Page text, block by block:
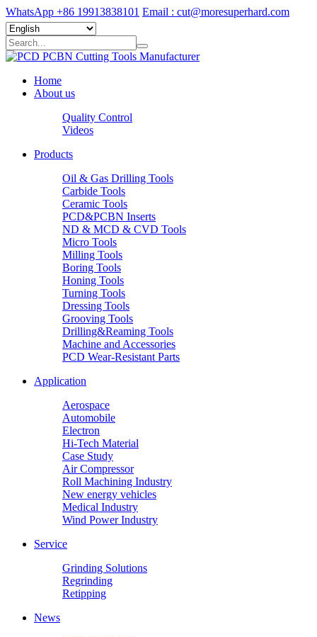
WhatsApp +86 19913838101 Email : cut@moresuperhard.com
Home
About us
Quality Control
Videos
Products
Oil & Gas Drilling Tools
Carbide Tools
Ceramic Tools
PCD&PCBN Inserts
ND & MCD & CVD Tools
Micro Tools
Milling Tools
Boring Tools
Honing Tools
Turning Tools
Dressing Tools
Grooving Tools
Drilling&Reaming Tools
Machine and Accessories
PCD Wear-Resistant Parts
Application
Aerospace
Automobile
Electron
Hi-Tech Material
Case Study
Air Compressor
Roll Machining Industry
New energy vehicles
Medical Industry
Wind Power Industry
Service
Grinding Solutions
Regrinding
Retipping
News